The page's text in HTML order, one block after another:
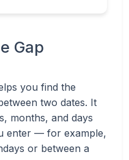
Gap
you find the
two dates. It
months, and days
enter — for example,
or between a